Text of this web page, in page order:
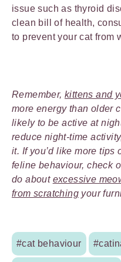
issue such as thyroid
clean bill of health,
to prevent your cat from
Remember,kittens and
more energy than older
likely to be active at
reduce night-time
it. If you’d like more
feline behaviour, check
do about excessive
from scratching your
#cat behaviour